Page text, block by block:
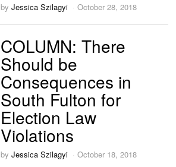
byJessica Szilagyi October 28, 2018
COLUMN: There
Should be
Consequences in
South Fulton for
Election Law
Violations
byJessica Szilagyi October 18, 2018